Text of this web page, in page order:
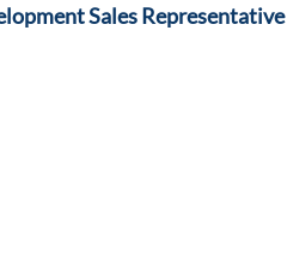
Sales Representative